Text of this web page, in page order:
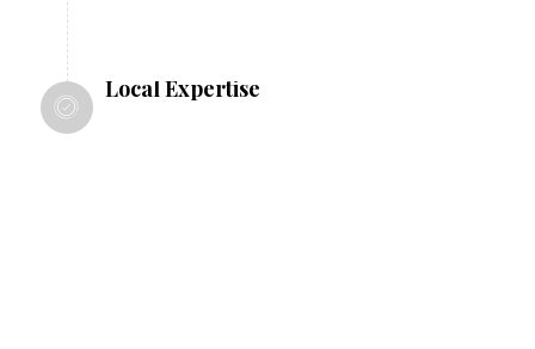
Local Expertise